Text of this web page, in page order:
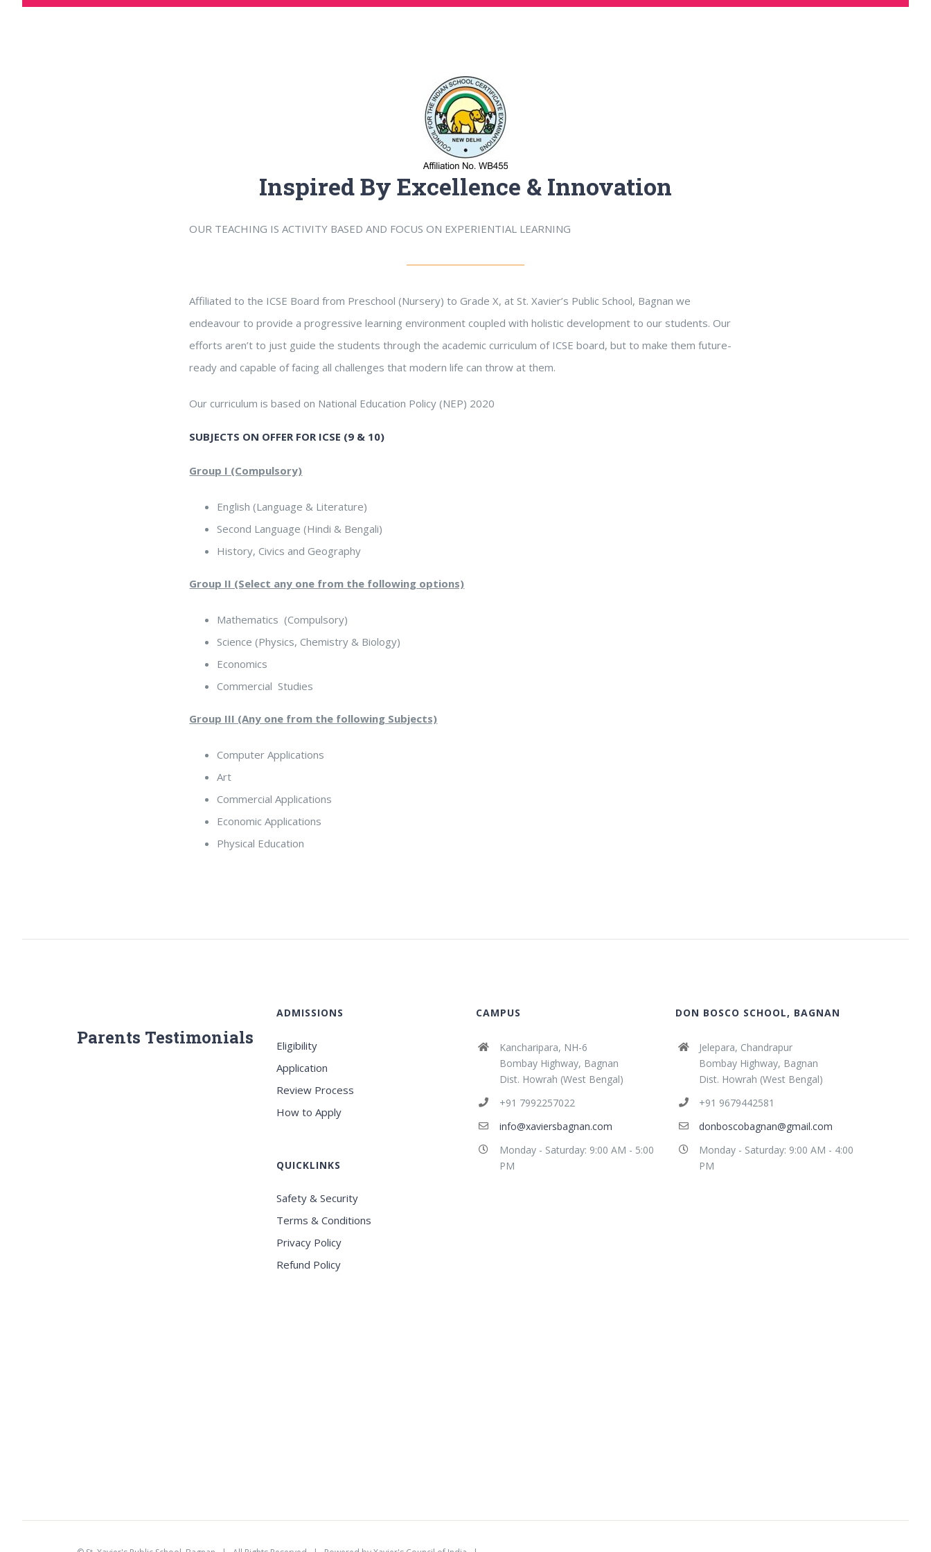
Inspired By Excellence & Innovation
OUR TEACHING IS ACTIVITY BASED AND FOCUS ON EXPERIENTIAL LEARNING
Affiliated to the ICSE Board from Preschool (Nursery) to Grade X, at St. Xavier’s Public School, Bagnan we
endeavour to provide a progressive learning environment coupled with holistic development to our students. Our
efforts aren’t to just guide the students through the academic curriculum of ICSE board, but to make them future-
ready and capable of facing all challenges that modern life can throw at them.
Our curriculum is based on National Education Policy (NEP) 2020
SUBJECTS ON OFFER FOR ICSE (9 & 10)
Group I (Compulsory)
English (Language & Literature)
Second Language (Hindi & Bengali)
History, Civics and Geography
Group II (Select any one from the following options)
Mathematics (Compulsory)
Science (Physics, Chemistry & Biology)
Economics
Commercial Studies
Group III (Any one from the following Subjects)
Computer Applications
Art
Commercial Applications
Economic Applications
Physical Education
Parents Testimonials
ADMISSIONS
Eligibility
Application
Review Process
How to Apply
QUICKLINKS
Safety & Security
Terms & Conditions
Privacy Policy
Refund Policy
CAMPUS
Kancharipara, NH-6
Bombay Highway, Bagnan
Dist. Howrah (West Bengal)
+91 7992257022
info@xaviersbagnan.com
Monday - Saturday: 9:00 AM - 5:00
PM
DON BOSCO SCHOOL, BAGNAN
Jelepara, Chandrapur
Bombay Highway, Bagnan
Dist. Howrah (West Bengal)
+91 9679442581
donboscobagnan@gmail.com
Monday - Saturday: 9:00 AM - 4:00
PM